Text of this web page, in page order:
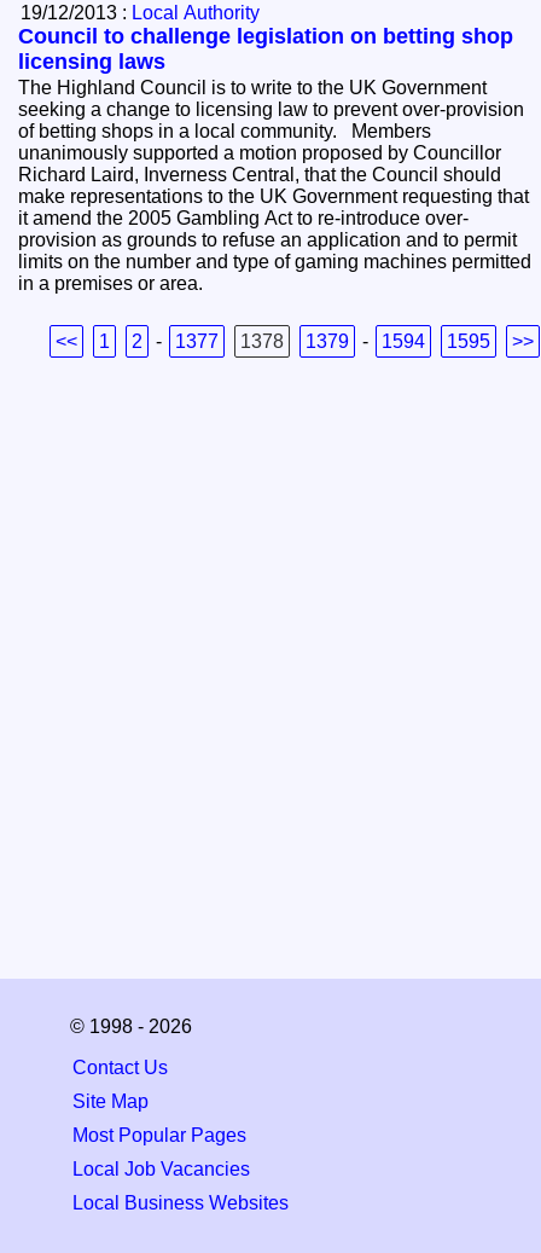
19/12/2013 : Local Authority
Council to challenge legislation on betting shop
licensing laws
The Highland Council is to write to the UK Government
seeking a change to licensing law to prevent over-provision
of betting shops in a local community. Members
unanimously supported a motion proposed by Councillor
Richard Laird, Inverness Central, that the Council should
make representations to the UK Government requesting that
it amend the 2005 Gambling Act to re-introduce over-
provision as grounds to refuse an application and to permit
limits on the number and type of gaming machines permitted
in a premises or area.
<< 1 2 - 1377 1378 1379 - 1594 1595 >>
© 1998 - 2026
Contact Us
Site Map
Most Popular Pages
Local Job Vacancies
Local Business Websites